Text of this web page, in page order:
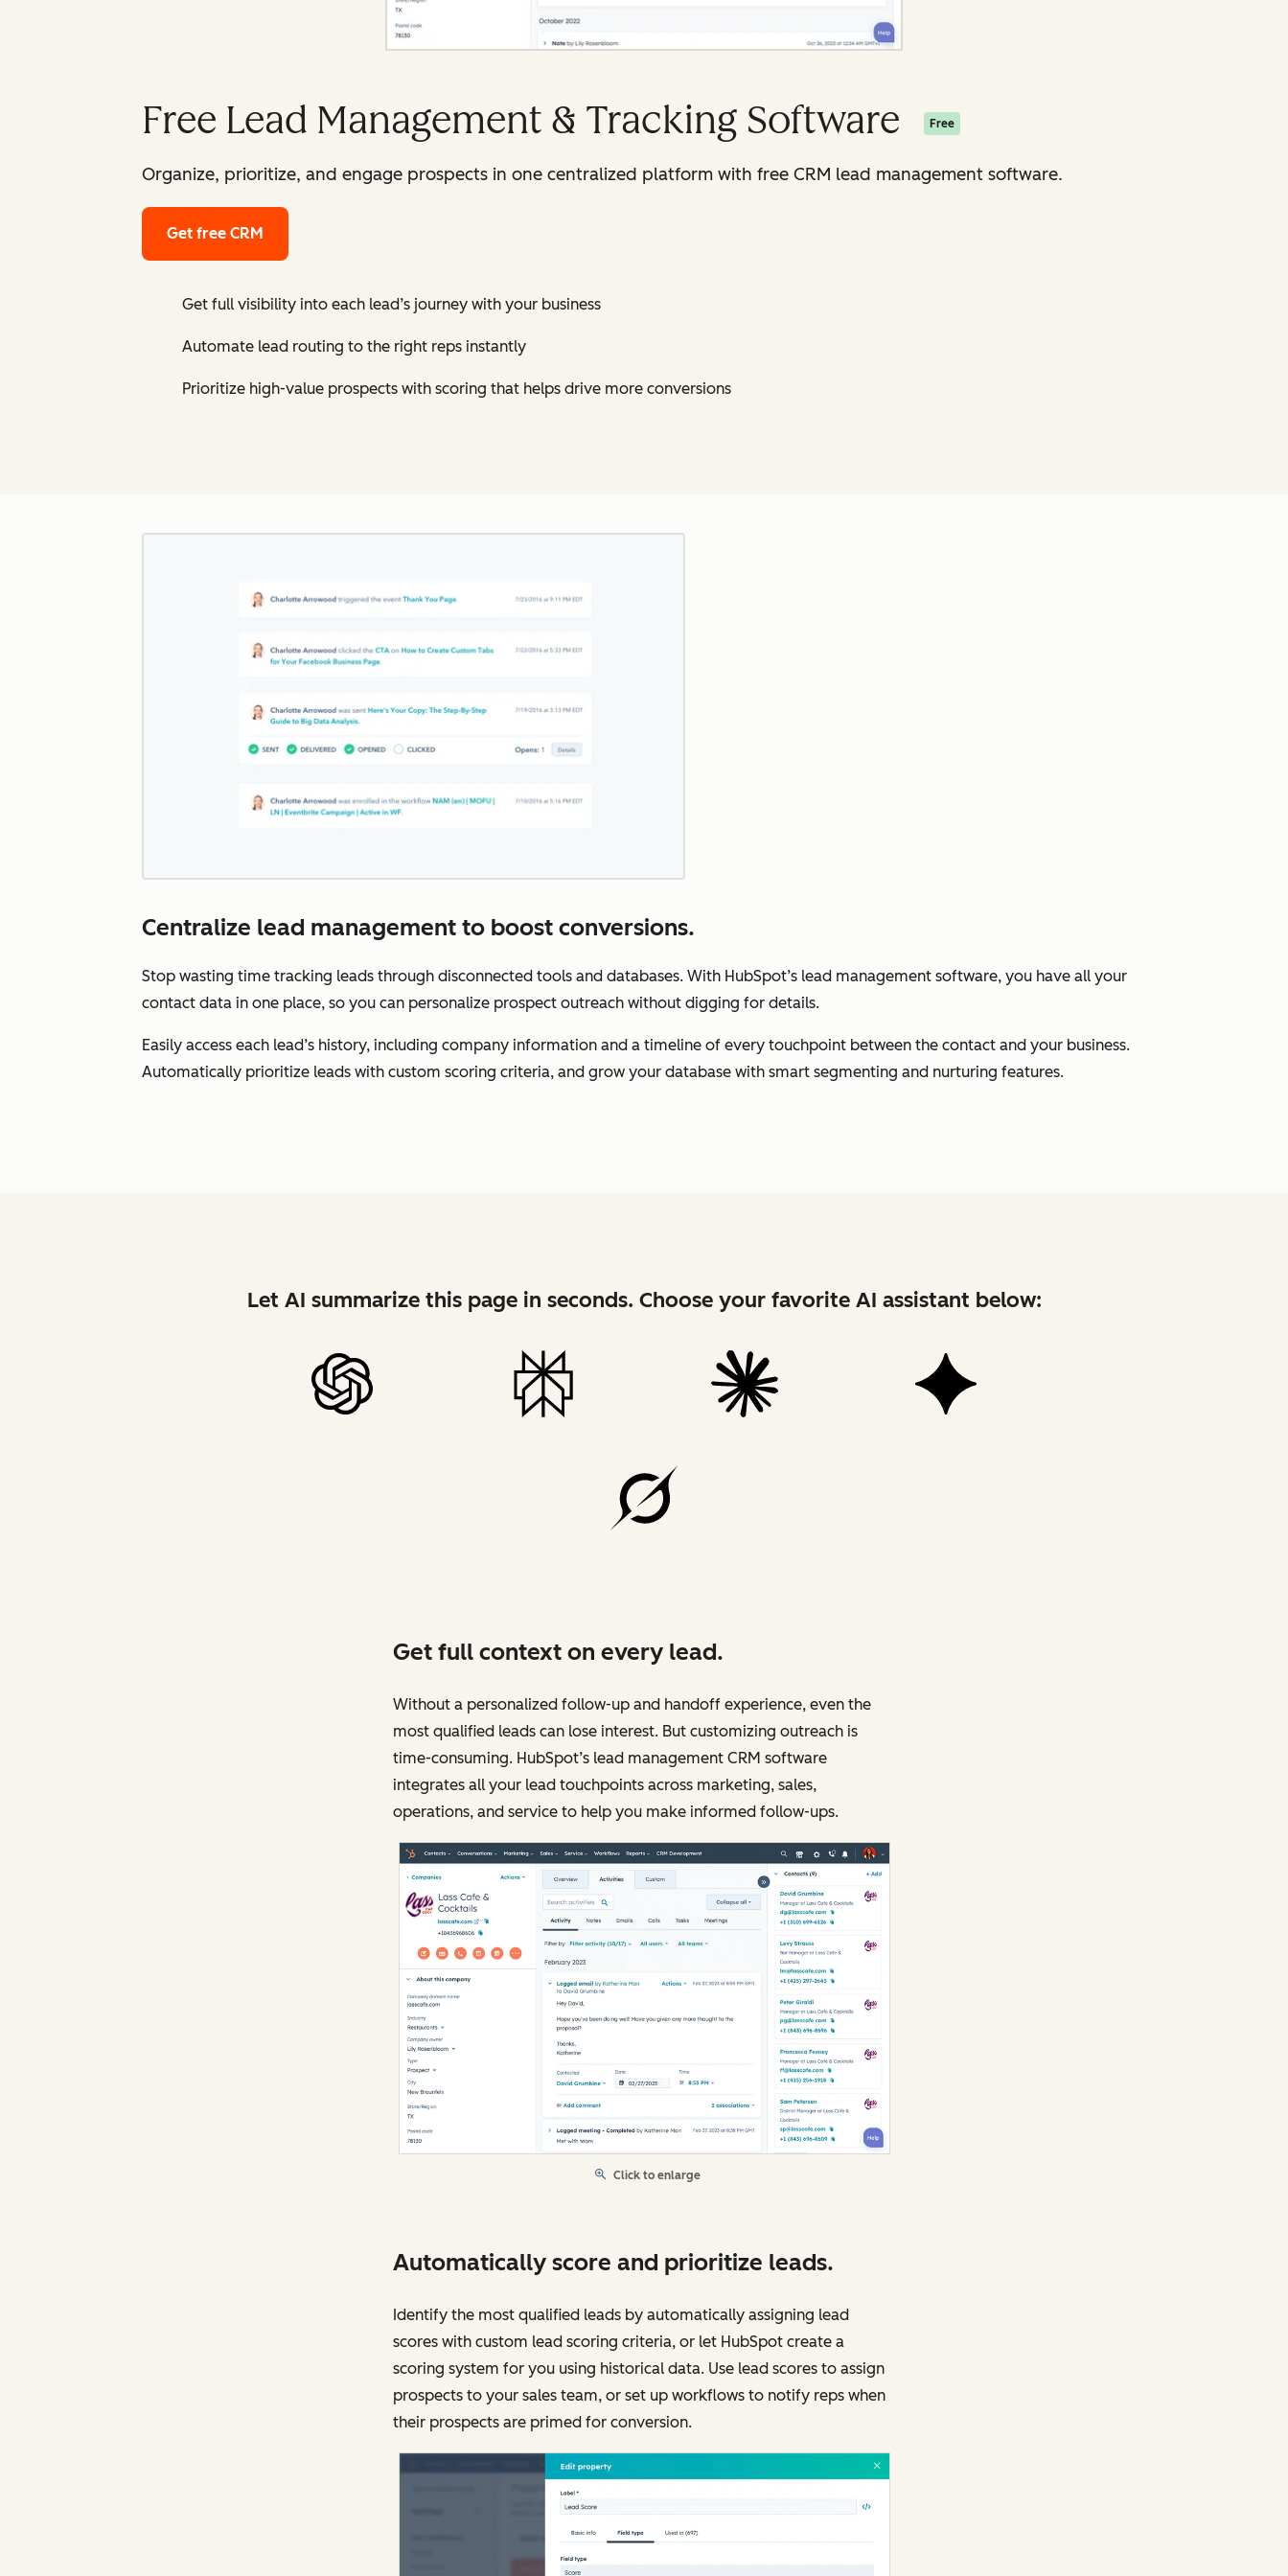
Free Lead Management & Tracking Software Free
Organize, prioritize, and engage prospects in one centralized platform with free CRM lead management software.
Get free CRM
Get full visibility into each lead’s journey with your business
Automate lead routing to the right reps instantly
Prioritize high-value prospects with scoring that helps drive more conversions
Centralize lead management to boost conversions.
Stop wasting time tracking leads through disconnected tools and databases. With HubSpot’s lead management software, you have all your
contact data in one place, so you can personalize prospect outreach without digging for details.
Easily access each lead’s history, including company information and a timeline of every touchpoint between the contact and your business.
Automatically prioritize leads with custom scoring criteria, and grow your database with smart segmenting and nurturing features.
Let AI summarize this page in seconds. Choose your favorite AI assistant below:
Get full context on every lead.
Without a personalized follow-up and handoff experience, even the
most qualified leads can lose interest. But customizing outreach is
time-consuming. HubSpot’s lead management CRM software
integrates all your lead touchpoints across marketing, sales,
operations, and service to help you make informed follow-ups.
Click to enlarge
Automatically score and prioritize leads.
Identify the most qualified leads by automatically assigning lead
scores with custom lead scoring criteria, or let HubSpot create a
scoring system for you using historical data. Use lead scores to assign
prospects to your sales team, or set up workflows to notify reps when
their prospects are primed for conversion.